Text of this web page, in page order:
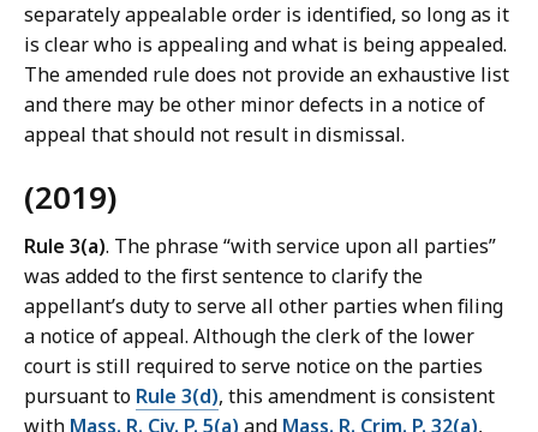
separately appealable order is identified, so long as it
is clear who is appealing and what is being appealed.
The amended rule does not provide an exhaustive list
and there may be other minor defects in a notice of
appeal that should not result in dismissal.
(2019)
Rule 3(a). The phrase “with service upon all parties”
was added to the first sentence to clarify the
appellant’s duty to serve all other parties when filing
a notice of appeal. Although the clerk of the lower
court is still required to serve notice on the parties
pursuant to Rule 3(d), this amendment is consistent
with Mass. R. Civ. P. 5(a) and Mass. R. Crim. P. 32(a),